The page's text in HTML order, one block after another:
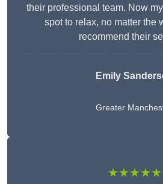
their professional team. Now
spot to relax, no matter the
recommend their
Emily
Greater
★★★★★